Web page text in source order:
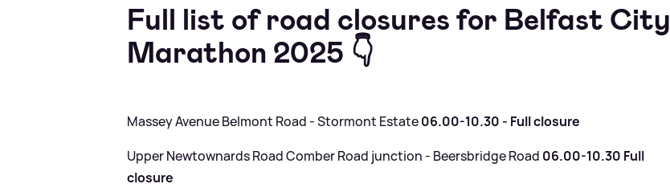
Full list of road closures for Belfast City
Marathon 2025 👇
Massey Avenue Belmont Road - Stormont Estate06.00-10.30 - Full closure
Upper Newtownards Road Comber Road junction - Beersbridge Road 06.00-10.30 Full
closure